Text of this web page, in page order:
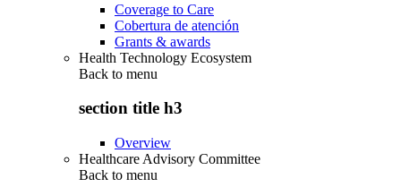
Coverage to Care
Cobertura de atención
Grants & awards
Health Technology Ecosystem
Back to menu
section title h3
Overview
Healthcare Advisory Committee
Back to menu